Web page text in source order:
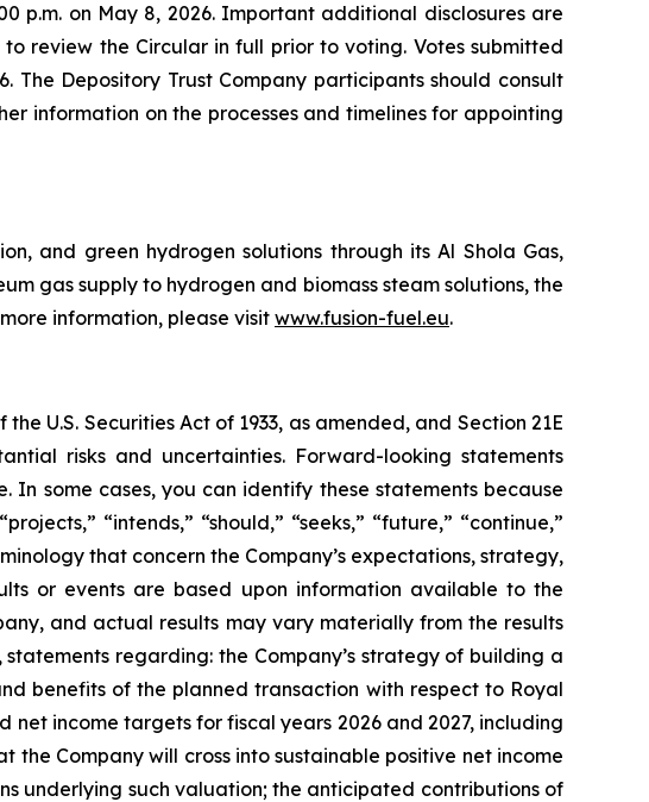
p.m. on May 8, 2026. Important additional disclosures are
review the Circular in full prior to voting. Votes submitted
The Depository Trust Company participants should consult
information on the processes and timelines for appointing
and green hydrogen solutions through its Al Shola Gas,
gas supply to hydrogen and biomass steam solutions, the
information, please visit www.fusion-fuel.eu.
U.S. Securities Act of 1933, as amended, and Section 21E
risks and uncertainties. Forward-looking statements
some cases, you can identify these statements because
“intends,” “should,” “seeks,” “future,” “continue,”
that concern the Company’s expectations, strategy,
or events are based upon information available to the
and actual results may vary materially from the results
regarding: the Company’s strategy of building a
benefits of the planned transaction with respect to Royal
net income targets for fiscal years 2026 and 2027, including
Company will cross into sustainable positive net income
underlying such valuation; the anticipated contributions of